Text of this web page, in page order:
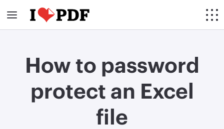
How to password
protect an Excel
file